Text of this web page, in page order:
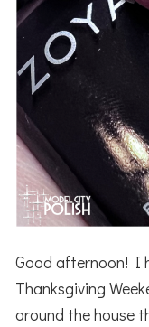
Good afternoon! I
Thanksgiving
around the house